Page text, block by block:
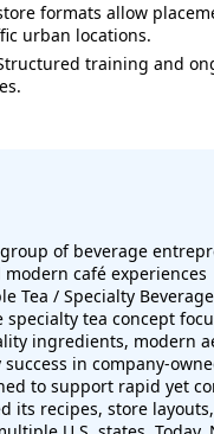
formats allow
urban locations.
training and
of beverage
café experiences
Tea / Specialty
specialty tea concept
ingredients, modern
in company-
to support rapid yet
its recipes, store